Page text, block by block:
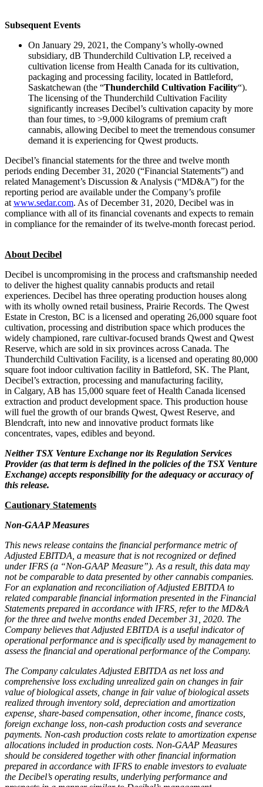
Subsequent Events
On January 29, 2021, the Company’s wholly-owned
subsidiary, dB Thunderchild Cultivation LP, received a
cultivation license from Health Canada for its cultivation,
packaging and processing facility, located in Battleford,
Saskatchewan (the “Thunderchild Cultivation Facility“).
The licensing of the Thunderchild Cultivation Facility
significantly increases Decibel’s cultivation capacity by more
than four times, to >9,000 kilograms of premium craft
cannabis, allowing Decibel to meet the tremendous consumer
demand it is experiencing for Qwest products.
Decibel’s financial statements for the three and twelve month
periods ending December 31, 2020 (“Financial Statements”) and
related Management’s Discussion & Analysis (“MD&A”) for the
reporting period are available under the Company’s profile
at www.sedar.com. As of December 31, 2020, Decibel was in
compliance with all of its financial covenants and expects to remain
in compliance for the remainder of its twelve-month forecast period.
About Decibel
Decibel is uncompromising in the process and craftsmanship needed
to deliver the highest quality cannabis products and retail
experiences. Decibel has three operating production houses along
with its wholly owned retail business, Prairie Records. The Qwest
Estate in Creston, BC is a licensed and operating 26,000 square foot
cultivation, processing and distribution space which produces the
widely championed, rare cultivar-focused brands Qwest and Qwest
Reserve, which are sold in six provinces across Canada. The
Thunderchild Cultivation Facility, is a licensed and operating 80,000
square foot indoor cultivation facility in Battleford, SK. The Plant,
Decibel’s extraction, processing and manufacturing facility,
in Calgary, AB has 15,000 square feet of Health Canada licensed
extraction and product development space. This production house
will fuel the growth of our brands Qwest, Qwest Reserve, and
Blendcraft, into new and innovative product formats like
concentrates, vapes, edibles and beyond.
Neither TSX Venture Exchange nor its Regulation Services
Provider (as that term is defined in the policies of the TSX Venture
Exchange) accepts responsibility for the adequacy or accuracy of
this release.
Cautionary Statements
Non-GAAP Measures
This news release contains the financial performance metric of
Adjusted EBITDA, a measure that is not recognized or defined
under IFRS (a “Non-GAAP Measure”). As a result, this data may
not be comparable to data presented by other cannabis companies.
For an explanation and reconciliation of Adjusted EBITDA to
related comparable financial information presented in the Financial
Statements prepared in accordance with IFRS, refer to the MD&A
for the three and twelve months ended December 31, 2020. The
Company believes that Adjusted EBITDA is a useful indicator of
operational performance and is specifically used by management to
assess the financial and operational performance of the Company.
The Company calculates Adjusted EBITDA as net loss and
comprehensive loss excluding unrealized gain on changes in fair
value of biological assets, change in fair value of biological assets
realized through inventory sold, depreciation and amortization
expense, share-based compensation, other income, finance costs,
foreign exchange loss, non-cash production costs and severance
payments. Non-cash production costs relate to amortization expense
allocations included in production costs. Non-GAAP Measures
should be considered together with other financial information
prepared in accordance with IFRS to enable investors to evaluate
the Decibel’s operating results, underlying performance and